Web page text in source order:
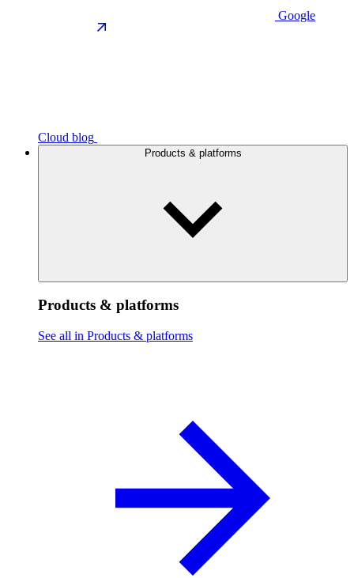
Google
Cloud blog
Products & platforms
Products & platforms
See all in Products & platforms